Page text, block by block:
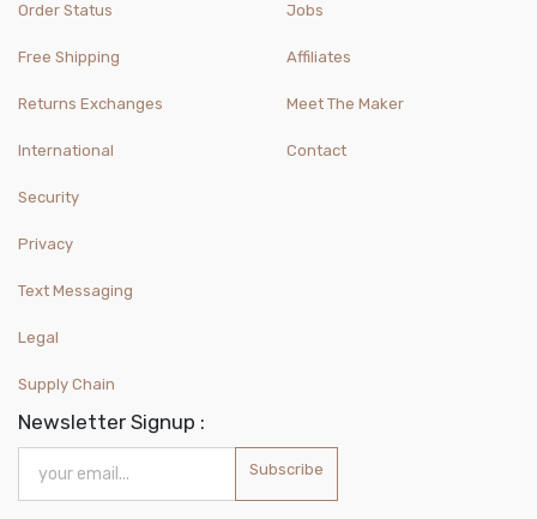
Order Status
Free Shipping
Returns Exchanges
International
Jobs
Affiliates
Meet The Maker
Contact
Security
Privacy
Text Messaging
Legal
Supply Chain
Newsletter Signup :
Subscribe